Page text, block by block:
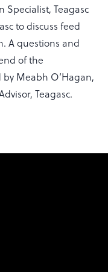
Specialist, Teagasc
to discuss feed
A questions and
of the
Meabh O’Hagan,
Teagasc.